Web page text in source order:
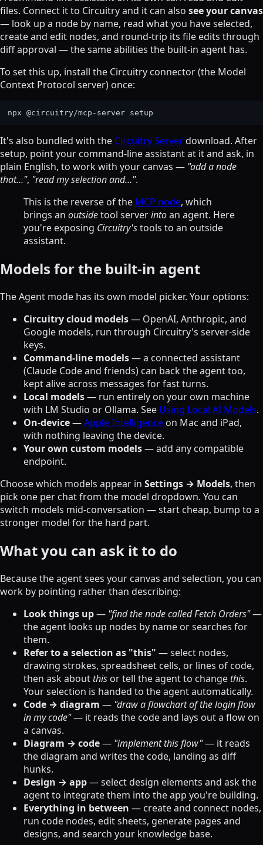
files. Connect it to Circuitry and it can also see your canvas
— look up a node by name, read what you have selected,
create and edit nodes, and round-trip its file edits through
diff approval — the same abilities the built-in agent has.
To set this up, install the Circuitry connector (the Model
Context Protocol server) once:
It's also bundled with the Circuitry Serverdownload. After
setup, point your command-line assistant at it and ask, in
plain English, to work with your canvas — "add a node
that…", "read my selection and…".
This is the reverse of the MCP node, which
brings an outsidetool serverintoan agent. Here
you're exposing Circuitry'stools to an outside
assistant.
Models for the built-in agent
The Agent mode has its own model picker. Your options:
Circuitry cloud models— OpenAI, Anthropic, and
Google models, run through Circuitry's server-side
keys.
Command-line models— a connected assistant
(Claude Code and friends) can back the agent too,
kept alive across messages for fast turns.
Local models— run entirely on your own machine
with LM Studio or Ollama. See Using Local AI Models.
On-device—Apple Intelligence on Mac and iPad,
with nothing leaving the device.
Your own custom models— add any compatible
endpoint.
Choose which models appear in Settings → Models, then
pick one per chat from the model dropdown. You can
switch models mid-conversation — start cheap, bump to a
stronger model for the hard part.
What you can ask it to do
Because the agent sees your canvas and selection, you can
work by pointing rather than describing:
Look things up— "find the node called Fetch Orders"—
the agent looks up nodes by name or searches for
them.
Refer to a selection as "this" — select nodes,
drawing strokes, spreadsheet cells, or lines of code,
then ask about this or tell the agent to change this.
Your selection is handed to the agent automatically.
Code → diagram — "draw a flowchart of the login flow
in my code"— it reads the code and lays out a flow on
a canvas.
Diagram → code— "implement this flow"— it reads
the diagram and writes the code, landing as diff
hunks.
Design → app— select design elements and ask the
agent to integrate them into the app you're building.
Everything in between — create and connect nodes,
run code nodes, edit sheets, generate pages and
designs, and search your knowledge base.